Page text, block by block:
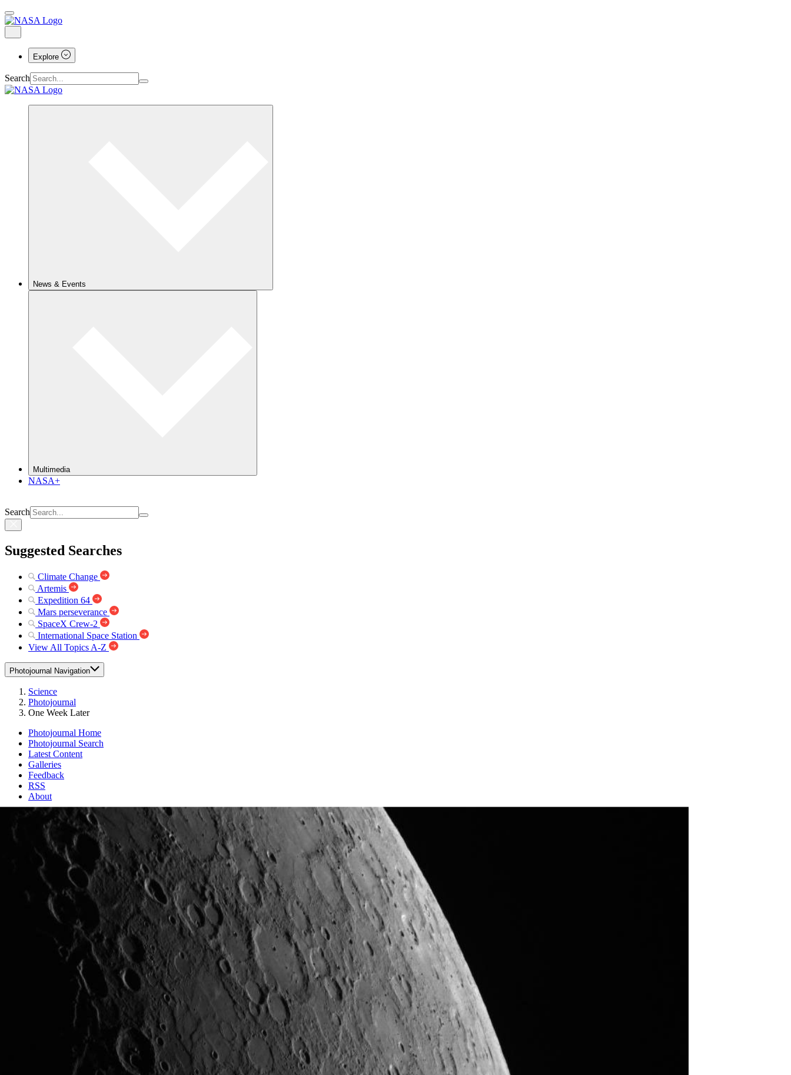
Explore
Search
News & Events
Multimedia
NASA+
Search
Suggested Searches
Climate Change
Artemis
Expedition 64
Mars perseverance
SpaceX Crew-2
International Space Station
View All Topics A-Z
Photojournal Navigation
Science
Photojournal
One Week Later
Photojournal Home
Photojournal Search
Latest Content
Galleries
Feedback
RSS
About
2 Min Read
One Week Later